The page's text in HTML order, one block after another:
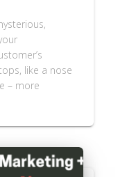
like a nose
– more